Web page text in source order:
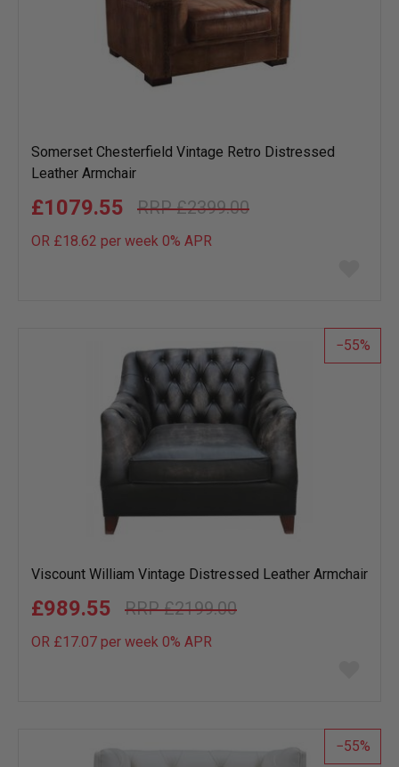
Somerset Chesterfield Vintage Retro Distressed
Leather Armchair
£2399.00
£1079.55
OR £18.62 per week 0% APR
list
55
Viscount William Vintage Distressed Leather Armchair
£2199.00
£989.55
OR £17.07 per week 0% APR
list
55